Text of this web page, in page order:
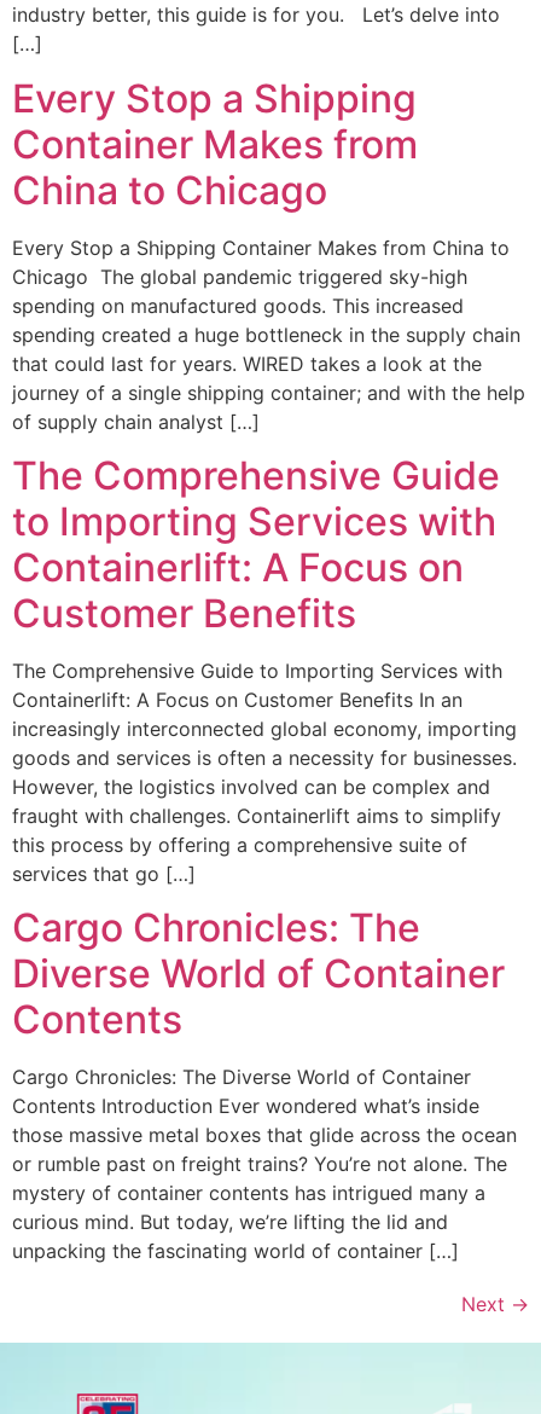
industry better, this guide is for you. Let’s delve into
[…]
Every Stop a Shipping
Container Makes from
China to Chicago
Every Stop a Shipping Container Makes from China to
Chicago The global pandemic triggered sky-high
spending on manufactured goods. This increased
spending created a huge bottleneck in the supply chain
that could last for years. WIRED takes a look at the
journey of a single shipping container; and with the help
of supply chain analyst […]
The Comprehensive Guide
to Importing Services with
Containerlift: A Focus on
Customer Benefits
The Comprehensive Guide to Importing Services with
Containerlift: A Focus on Customer Benefits In an
increasingly interconnected global economy, importing
goods and services is often a necessity for businesses.
However, the logistics involved can be complex and
fraught with challenges. Containerlift aims to simplify
this process by offering a comprehensive suite of
services that go […]
Cargo Chronicles: The
Diverse World of Container
Contents
Cargo Chronicles: The Diverse World of Container
Contents Introduction Ever wondered what’s inside
those massive metal boxes that glide across the ocean
or rumble past on freight trains? You’re not alone. The
mystery of container contents has intrigued many a
curious mind. But today, we’re lifting the lid and
unpacking the fascinating world of container […]
Next →